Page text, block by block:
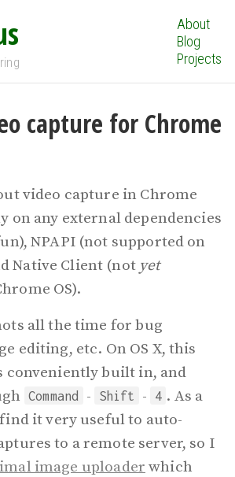
About
Blog
Projects
capture for Chrome
video capture in Chrome
on any external dependencies
NPAPI (not supported on
Native Client (not yet
OS).
all the time for bug
editing, etc. On OS X, this
built in, and
Command - Shift - 4 . As a
it very useful to auto-
to a remote server, so I
image uploader which